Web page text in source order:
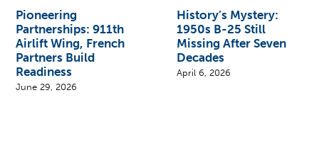
Pioneering
Partnerships: 911th
Airlift Wing, French
Partners Build
Readiness
June 29, 2026
History’s Mystery:
1950s B-25 Still
Missing After Seven
Decades
April 6, 2026